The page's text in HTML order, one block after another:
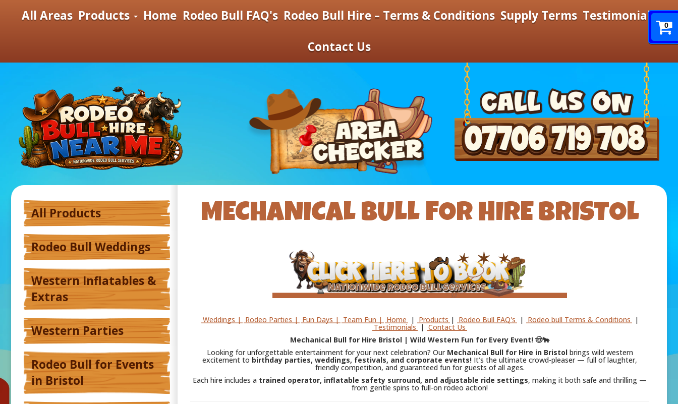
All Areas Products Home Rodeo Bull FAQ's Rodeo Bull Hire – Terms & Conditions Supply Terms Testimonials
Contact Us
All Products
Rodeo Bull Weddings
Western Inflatables &
Extras
Western Parties
Rodeo Bull for Events
in Bristol
MECHANICAL BULL FOR HIRE BRISTOL
Weddings | Rodeo Parties | Fun Days | Team Fun | Home | Products | Rodeo Bull FAQ's | Rodeo bull Terms & Conditions |
Testimonials | Contact Us
Mechanical Bull for Hire Bristol | Wild Western Fun for Every Event! 🤠🐂
Looking for unforgettable entertainment for your next celebration? Our Mechanical Bull for Hire in Bristolbrings wild western
excitement to birthday parties, weddings, festivals, and corporate events! It’s the ultimate crowd-pleaser — full of laughter,
friendly competition, and guaranteed fun for guests of all ages.
Each hire includes a trained operator, inflatable safety surround, and adjustable ride settings, making it both safe and thrilling —
from gentle spins to full-on rodeo action!
0